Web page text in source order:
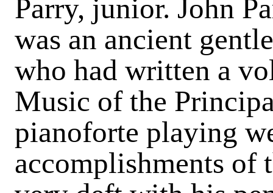
Parry, junior. John
was an ancient
who had written a
Music of the
pianoforte playing
accomplishments of